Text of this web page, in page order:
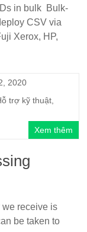
in bulk Bulk-
CSV via
Xerox, HP,
2020
trợ kỹ thuật
Xem thêm
we receive is
be taken to